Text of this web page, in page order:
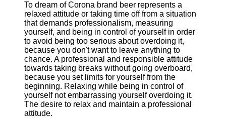
To dream of Corona brand beer represents a
relaxed attitude or taking time off from a situation
that demands professionalism, measuring
yourself, and being in control of yourself in order
to avoid being too serious about overdoing it,
because you don't want to leave anything to
chance. A professional and responsible attitude
towards taking breaks without going overboard,
because you set limits for yourself from the
beginning. Relaxing while being in control of
yourself not embarrassing yourself overdoing it.
The desire to relax and maintain a professional
attitude.